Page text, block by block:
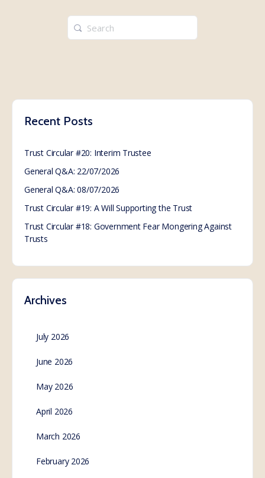
Search
for:
Recent Posts
Trust Circular #20: Interim Trustee
General Q&A: 22/07/2026
General Q&A: 08/07/2026
Trust Circular #19: A Will Supporting the Trust
Trust Circular #18: Government Fear Mongering Against
Trusts
Archives
July 2026
June 2026
May 2026
April 2026
March 2026
February 2026